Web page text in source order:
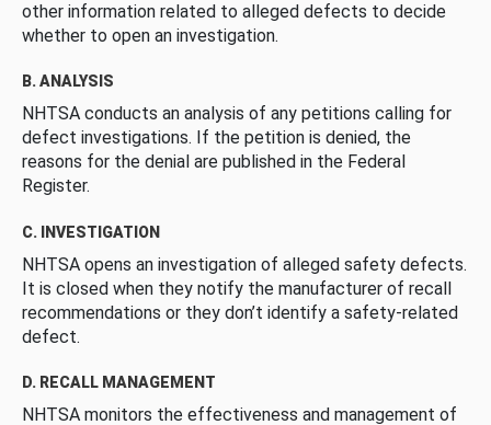
other information related to alleged defects to decide
whether to open an investigation.
B. ANALYSIS
NHTSA conducts an analysis of any petitions calling for
defect investigations. If the petition is denied, the
reasons for the denial are published in the Federal
Register.
C. INVESTIGATION
NHTSA opens an investigation of alleged safety defects.
It is closed when they notify the manufacturer of recall
recommendations or they don’t identify a safety-related
defect.
D. RECALL MANAGEMENT
NHTSA monitors the effectiveness and management of